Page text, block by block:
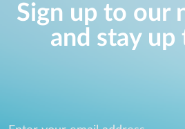
Sign up to our
and stay up